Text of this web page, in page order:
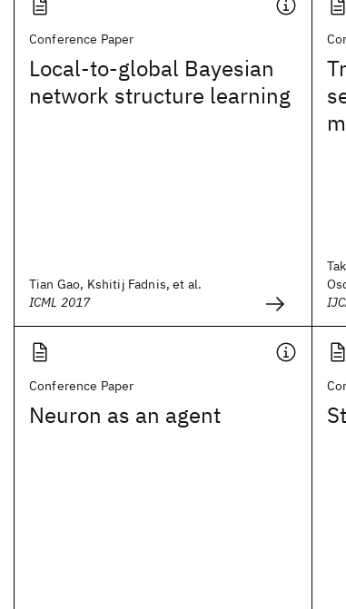
Conference Paper
Local-to-global Bayesian
network structure learning
Tian Gao, Kshitij Fadnis, et al.
ICML 2017
Conference Paper
Neuron as an agent